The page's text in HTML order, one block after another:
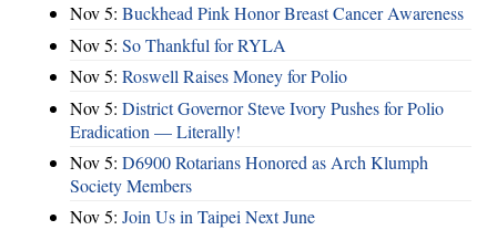
Nov 5: Buckhead Pink Honor Breast Cancer Awareness
Nov 5: So Thankful for RYLA
Nov 5: Roswell Raises Money for Polio
Nov 5: District Governor Steve Ivory Pushes for Polio
Eradication — Literally!
Nov 5: D6900 Rotarians Honored as Arch Klumph
Society Members
Nov 5: Join Us in Taipei Next June